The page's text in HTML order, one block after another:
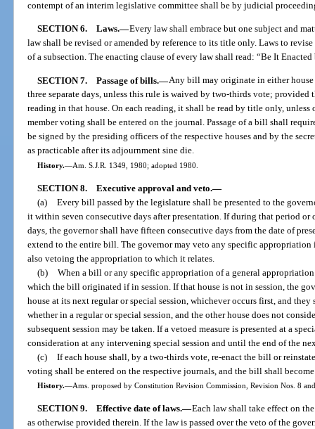
contempt of an interim legislative committee shall be by judicial
SECTION 6. Laws.—Every law shall embrace but one subject and
law shall be revised or amended by reference to its title only. Laws to
of a subsection. The enacting clause of every law shall read: “Be It
SECTION 7. Passage of bills.—Any bill may originate in either house
three separate days, unless this rule is waived by two-thirds vote;
reading in that house. On each reading, it shall be read by title only,
member voting shall be entered on the journal. Passage of a bill shall
be signed by the presiding officers of the respective houses and by the
as practicable after its adjournment sine die.
History.—Am. S.J.R. 1349, 1980; adopted 1980.
SECTION 8. Executive approval and veto.—
(a) Every bill passed by the legislature shall be presented to the
it within seven consecutive days after presentation. If during that period
days, the governor shall have fifteen consecutive days from the date of
extend to the entire bill. The governor may veto any specific
also vetoing the appropriation to which it relates.
(b) When a bill or any specific appropriation of a general
which the bill originated if in session. If that house is not in session, the
house at its next regular or special session, whichever occurs first, and
whether in a regular or special session, and the other house does not
subsequent session may be taken. If a vetoed measure is presented at a
consideration at any intervening special session and until the end of the
(c) If each house shall, by a two-thirds vote, re-enact the bill or
voting shall be entered on the respective journals, and the bill shall
History.—Ams. proposed by Constitution Revision Commission, Revision Nos. 8
SECTION 9. Effective date of laws.—Each law shall take effect on
as otherwise provided therein. If the law is passed over the veto of the